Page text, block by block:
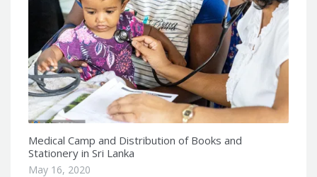
Medical Camp and Distribution of Books and
Stationery in Sri Lanka
May 16, 2020